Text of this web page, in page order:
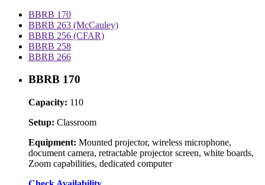
BBRB 170
BBRB 263 (McCauley)
BBRB 256 (CFAR)
BBRB 258
BBRB 266
BBRB 170
Capacity: 110
Setup: Classroom
Equipment: Mounted projector, wireless microphone,
document camera, retractable projector screen, white boards,
Zoom capabilities, dedicated computer